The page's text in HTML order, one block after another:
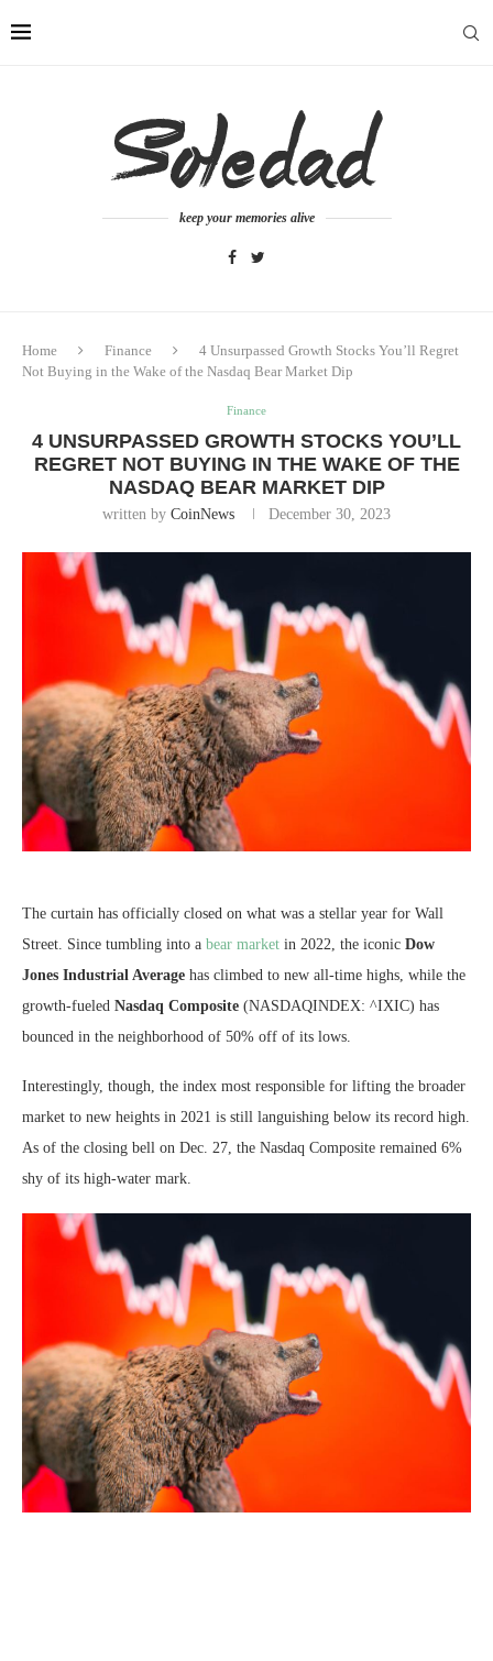
keep your memories alive
Home Finance
4 Unsurpassed Growth Stocks You’ll Regret
Not Buying in the Wake of the Nasdaq Bear Market Dip
Finance
4 UNSURPASSED GROWTH STOCKS YOU’LL
REGRET NOT BUYING IN THE WAKE OF THE
NASDAQ BEAR MARKET DIP
written by CoinNews December 30, 2023
The curtain has officially closed on what was a stellar year for Wall
Street. Since tumbling into a bear market in 2022, the iconic Dow
Jones Industrial Average has climbed to new all-time highs, while the
growth-fueled Nasdaq Composite (NASDAQINDEX: ^IXIC) has
bounced in the neighborhood of 50% off of its lows.
Interestingly, though, the index most responsible for lifting the broader
market to new heights in 2021 is still languishing below its record high.
As of the closing bell on Dec. 27, the Nasdaq Composite remained 6%
shy of its high-water mark.